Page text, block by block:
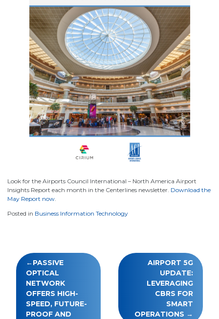
Look for the Airports Council International – North America Airport
Insights Report each month in the Centerlines newsletter. Download the
May Report now.
Posted in Business Information Technology
Post
navigation
PASSIVE
OPTICAL
NETWORK
OFFERS HIGH-
SPEED, FUTURE-
PROOF AND
AIRPORT 5G
UPDATE:
LEVERAGING
CBRS FOR
SMART
OPERATIONS